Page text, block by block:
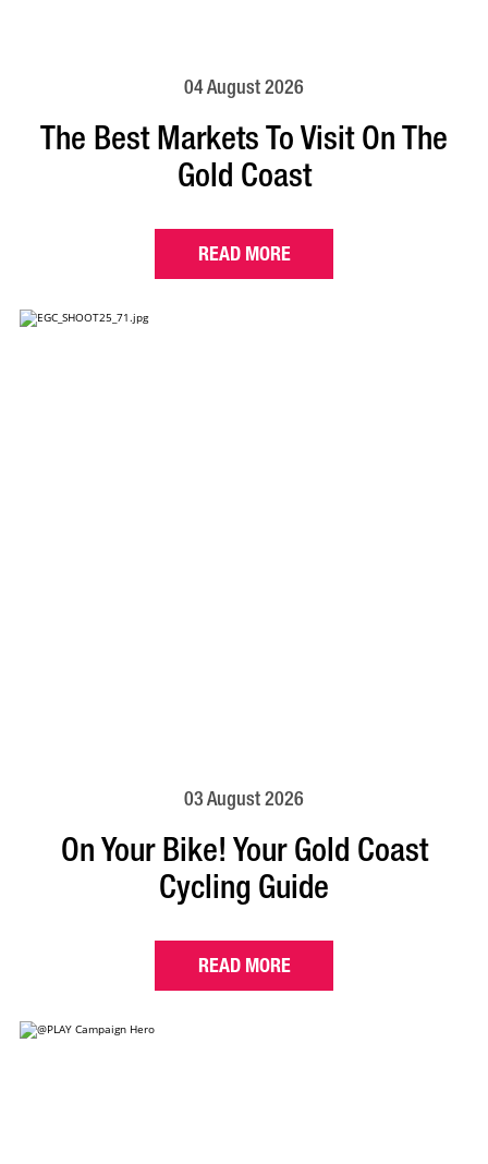
04 August 2026
The Best Markets To Visit On The
Gold Coast
READ MORE
03 August 2026
On Your Bike! Your Gold Coast
Cycling Guide
READ MORE